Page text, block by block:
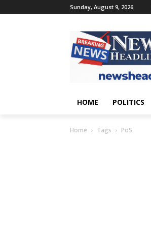
Sunday, August 9, 2026
HOME POLITICS
Home Tags PoS